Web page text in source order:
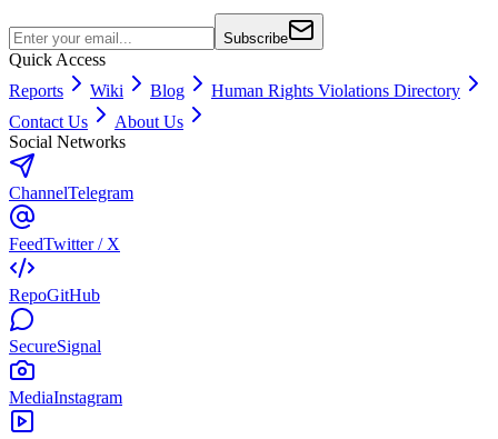
Subscribe
Quick Access
Reports
Wiki Blog
Human Rights Violations Directory
Contact Us
About Us
Social Networks
ChannelTelegram
FeedTwitter / X
RepoGitHub
SecureSignal
MediaInstagram